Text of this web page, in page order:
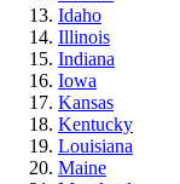
Idaho
Illinois
Indiana
Iowa
Kansas
Kentucky
Louisiana
Maine